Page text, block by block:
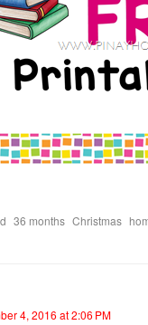
36 months Christmas
4, 2016 at 2:06 PM